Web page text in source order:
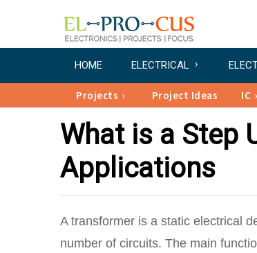
HOME ELECTRICAL
Projects Project Ideas IC
What is a Step
Applications
A transformer is a static electrical
number of circuits. The main